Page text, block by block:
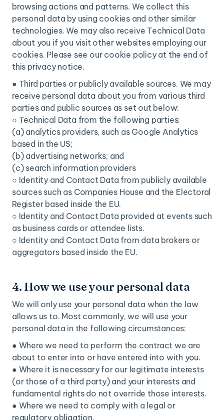
browsing actions and patterns. We collect this
personal data by using cookies and other similar
technologies. We may also receive Technical Data
about you if you visit other websites employing our
cookies. Please see our cookie policy at the end of
this privacy notice.
● Third parties or publicly available sources. We may
receive personal data about you from various third
parties and public sources as set out below:
○ Technical Data from the following parties:
(a) analytics providers, such as Google Analytics
based in the US;
(b) advertising networks; and
(c) search information providers
○ Identity and Contact Data from publicly available
sources such as Companies House and the Electoral
Register based inside the EU.
○ Identity and Contact Data provided at events such
as business cards or attendee lists.
○ Identity and Contact Data from data brokers or
aggregators based inside the EU.
4. How we use your personal data
We will only use your personal data when the law
allows us to. Most commonly, we will use your
personal data in the following circumstances:
● Where we need to perform the contract we are
about to enter into or have entered into with you.
● Where it is necessary for our legitimate interests
(or those of a third party) and your interests and
fundamental rights do not override those interests.
● Where we need to comply with a legal or
regulatory obligation.